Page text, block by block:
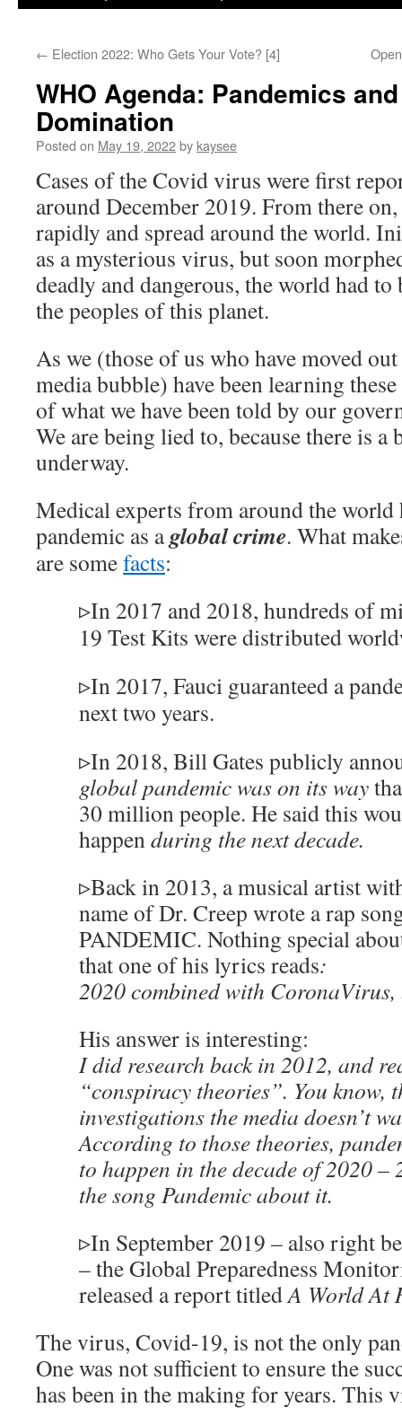
← Election 2022: Who Gets Your Vote? [4]
WHO Agenda: Pandemics
Domination
Posted on May 19, 2022by kaysee
Cases of the Covid virus were first
around December 2019. From there
rapidly and spread around the world.
as a mysterious virus, but soon
deadly and dangerous, the world had to
the peoples of this planet.
As we (those of us who have moved
media bubble) have been learning
of what we have been told by our
We are being lied to, because there is a
underway.
Medical experts from around the world
pandemic as aglobal crime. What
are somefacts:
▹In 2017 and 2018, hundreds of
19 Test Kits were distributed
▹In 2017, Fauci guaranteed a
next two years.
▹In 2018, Bill Gates publicly
global pandemic was on its way
30 million people. He said this
happenduring the next decade.
▹Back in 2013, a musical artist
name of Dr. Creep wrote a rap
PANDEMIC. Nothing special
that one of his lyrics reads:
2020 combined with CoronaVirus,
His answer is interesting:
I did research back in 2012, and
“conspiracy theories”. You know,
investigations the media doesn’t
According to those theories,
to happen in the decade of 2020 –
the song Pandemic about it.
▹In September 2019 – also right
– the Global Preparedness
released a report titledA World At
The virus, Covid-19, is not the only
One was not sufficient to ensure the
has been in the making for years. This